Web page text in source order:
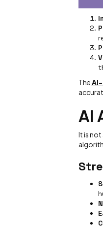
The
AI
It is